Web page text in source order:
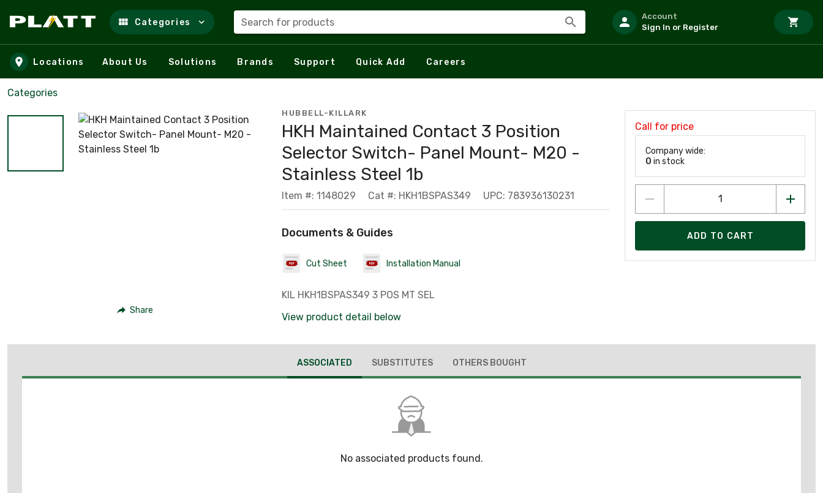
Skip to main content
Categories Search for products
Account
Sign In or Register
Locations About Us Solutions Brands Support Quick Add Careers
Categories
Share
HUBBELL-KILLARK
HKH Maintained Contact 3 Position
Selector Switch- Panel Mount- M20 -
Stainless Steel 1b
Item #: 1148029 Cat #: HKH1BSPAS349 UPC: 783936130231
Documents & Guides
Cut Sheet Installation Manual
KIL HKH1BSPAS349 3 POS MT SEL
View product detail below
Call for price
Company wide:
0 in stock
ADD TO CART
ASSOCIATED SUBSTITUTES OTHERS BOUGHT
No associated products found.